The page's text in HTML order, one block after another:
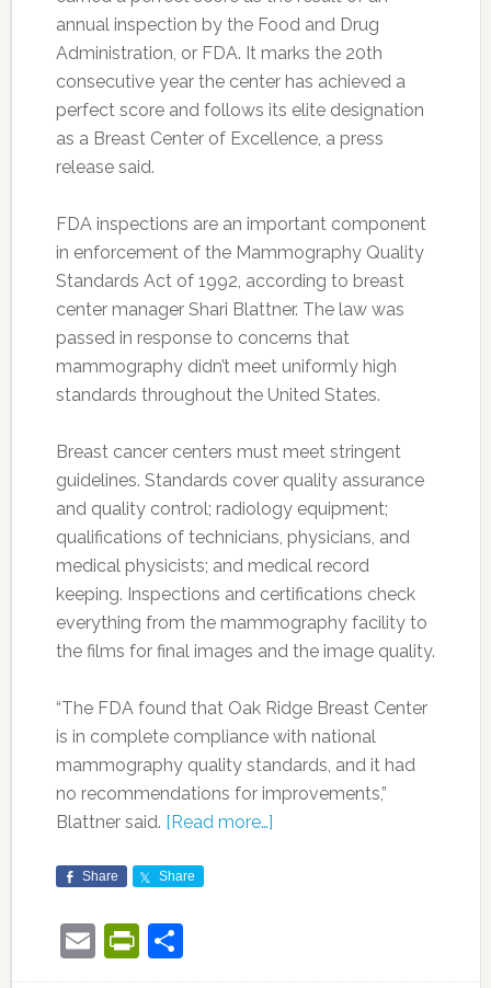
annual inspection by the Food and Drug
Administration, or FDA. It marks the 20th
consecutive year the center has achieved a
perfect score and follows its elite designation
as a Breast Center of Excellence, a press
release said.
FDA inspections are an important component
in enforcement of the Mammography Quality
Standards Act of 1992, according to breast
center manager Shari Blattner. The law was
passed in response to concerns that
mammography didn’t meet uniformly high
standards throughout the United States.
Breast cancer centers must meet stringent
guidelines. Standards cover quality assurance
and quality control; radiology equipment;
qualifications of technicians, physicians, and
medical physicists; and medical record
keeping. Inspections and certifications check
everything from the mammography facility to
the films for final images and the image quality.
“The FDA found that Oak Ridge Breast Center
is in complete compliance with national
mammography quality standards, and it had
no recommendations for improvements,”
Blattner said. [Read more…]
Share Share
EmailPrintFriendly
Share